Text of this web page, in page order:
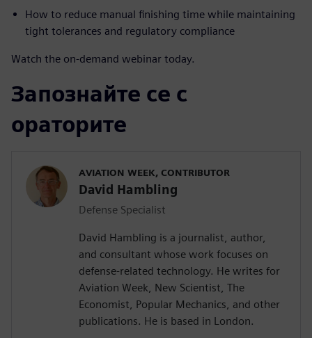
How to reduce manual finishing time while maintaining
tight tolerances and regulatory compliance
Watch the on-demand webinar today.
Запознайте се с
ораторите
AVIATION WEEK, CONTRIBUTOR
David Hambling
Defense Specialist
David Hambling is a journalist, author,
and consultant whose work focuses on
defense-related technology. He writes for
Aviation Week, New Scientist, The
Economist, Popular Mechanics, and other
publications. He is based in London.